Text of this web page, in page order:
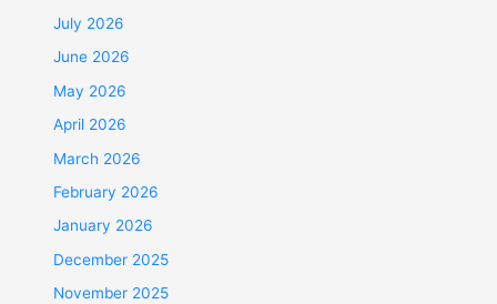
July 2026
June 2026
May 2026
April 2026
March 2026
February 2026
January 2026
December 2025
November 2025